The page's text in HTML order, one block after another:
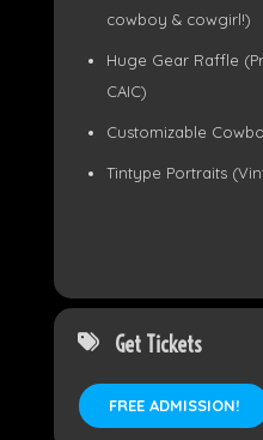
cowboy & cowgirl!)
Huge Gear Raffle
CAIC)
Customizable
Tintype Portraits
Get Tickets
FREE ADMISSION!